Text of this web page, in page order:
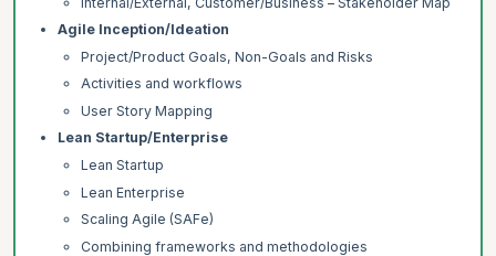
Agile Inception/Ideation
Project/Product Goals, Non-Goals and Risks
Activities and workflows
User Story Mapping
Lean Startup/Enterprise
Lean Startup
Lean Enterprise
Scaling Agile (SAFe)
Combining frameworks and methodologies